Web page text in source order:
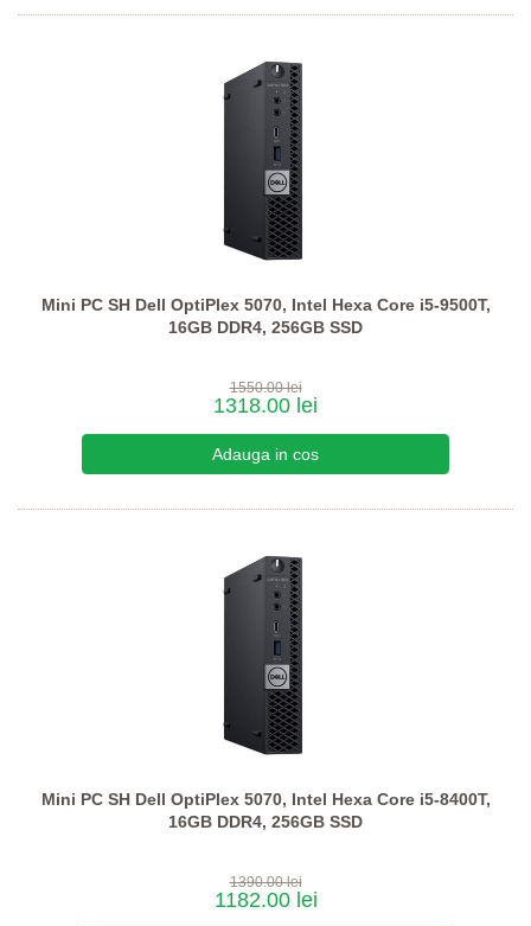
Mini PC SH Dell OptiPlex 5070, Intel Hexa Core i5-9500T,
16GB DDR4, 256GB SSD
1550.00 lei
1318.00 lei
Mini PC SH Dell OptiPlex 5070, Intel Hexa Core i5-8400T,
16GB DDR4, 256GB SSD
1390.00 lei
1182.00 lei